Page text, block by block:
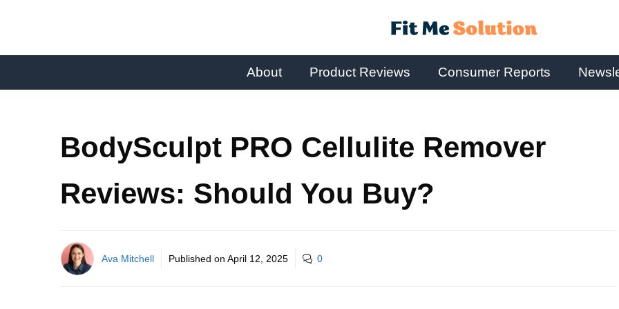
About Product Reviews Consumer Reports
BodySculpt PRO Cellulite Remover
Reviews: Should You Buy?
Ava Mitchell Published on April 12, 2025 0